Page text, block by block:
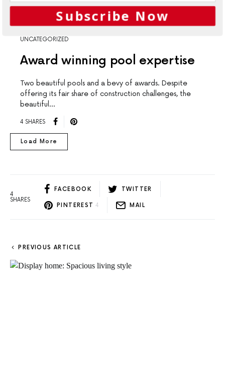
UNCATEGORIZED
Award winning pool expertise
Two beautiful pools and a bevy of awards. Despite
offering its fair share of construction challenges, the
beautiful…
4 SHARES
Load More
4
SHARES
FACEBOOK TWITTER
PINTEREST 4 MAIL
PREVIOUS ARTICLE
Subscribe Now